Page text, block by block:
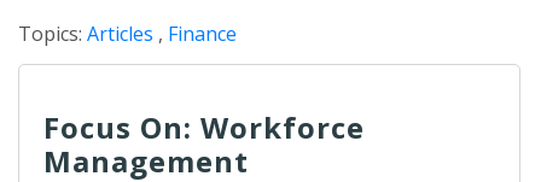
Topics: Articles , Finance
Focus On: Workforce
Management